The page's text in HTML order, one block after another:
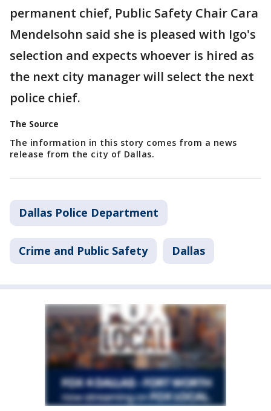
permanent chief, Public Safety Chair Cara
Mendelsohn said she is pleased with Igo's
selection and expects whoever is hired as
the next city manager will select the next
police chief.
The Source
The information in this story comes from a news
release from the city of Dallas.
Dallas Police Department
Crime and Public Safety Dallas